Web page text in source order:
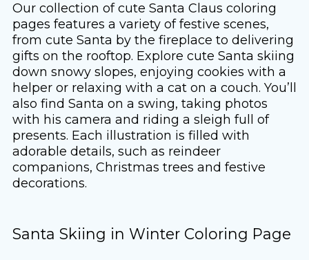
Our collection of cute Santa Claus coloring
pages features a variety of festive scenes,
from cute Santa by the fireplace to delivering
gifts on the rooftop. Explore cute Santa skiing
down snowy slopes, enjoying cookies with a
helper or relaxing with a cat on a couch. You’ll
also find Santa on a swing, taking photos
with his camera and riding a sleigh full of
presents. Each illustration is filled with
adorable details, such as reindeer
companions, Christmas trees and festive
decorations.
Santa Skiing in Winter Coloring Page